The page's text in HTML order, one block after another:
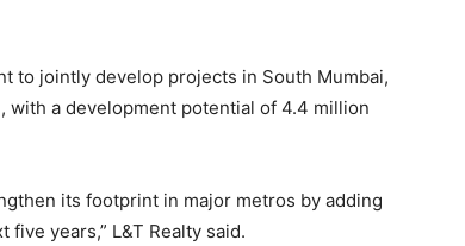
to jointly develop projects in South Mumbai,
with a development potential of 4.4 million
its footprint in major metros by adding
years,” L&T Realty said.